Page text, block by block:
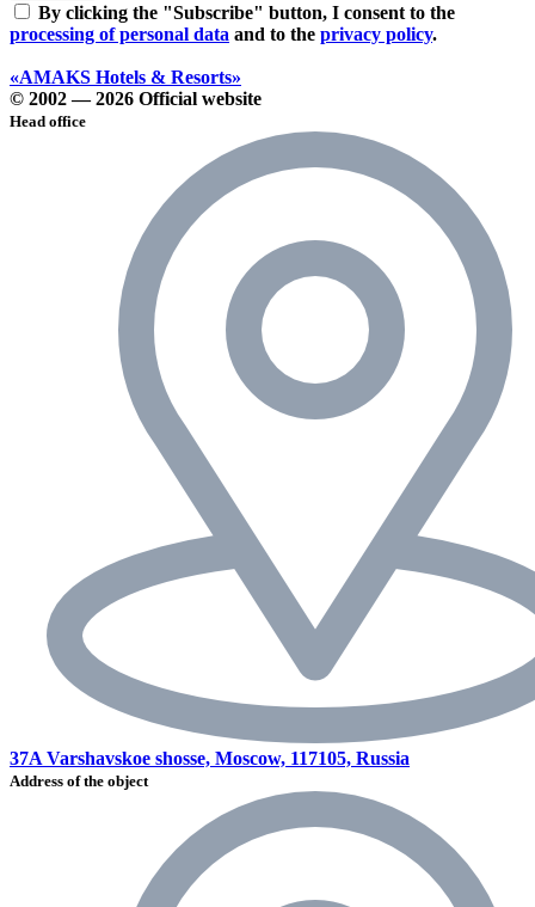
By clicking the "Subscribe" button, I consent to the
processing of personal data and to the privacy policy.
«AMAKS Hotels & Resorts»
© 2002 — 2026 Official website
Head office
37A Varshavskoe shosse, Moscow, 117105, Russia
Address of the object